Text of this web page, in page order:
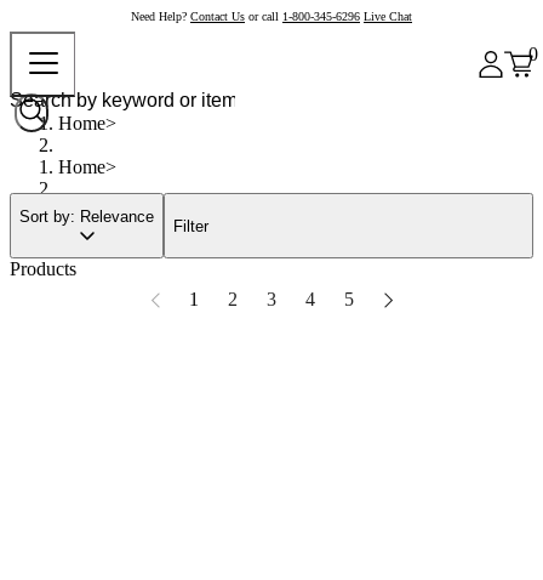
Need Help? Contact Us or call 1-800-345-6296 Live Chat
0
Home
Home
Sort by: Relevance
Filter
Products
1
2 3 4 5